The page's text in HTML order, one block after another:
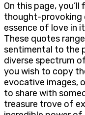
On this page,
thought-provoking
essence of love in
These quotes
sentimental to the
diverse spectrum
you wish to copy
evocative images,
to share with
treasure trove of